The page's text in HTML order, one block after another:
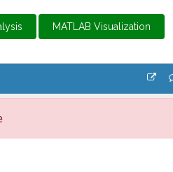
MATLAB Visualization